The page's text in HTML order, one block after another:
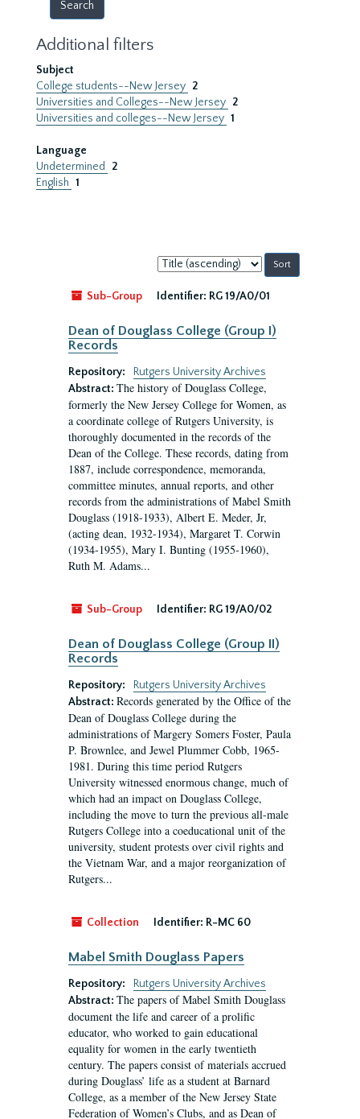
Additional filters
Subject
College students--New Jersey 2
Universities and Colleges--New Jersey 2
Universities and colleges--New Jersey 1
Language
Undetermined
2
English 1
Sort
by:
Sub-Group
Identifier: RG 19/A0/01
Dean of Douglass College (Group I)
Records
Repository:
Rutgers University Archives
Abstract: The history of Douglass College,
formerly the New Jersey College for Women, as
a coordinate college of Rutgers University, is
thoroughly documented in the records of the
Dean of the College. These records, dating from
1887, include correspondence, memoranda,
committee minutes, annual reports, and other
records from the administrations of Mabel Smith
Douglass (1918-1933), Albert E. Meder, Jr,
(acting dean, 1932-1934), Margaret T. Corwin
(1934-1955), Mary I. Bunting (1955-1960),
Ruth M. Adams...
Sub-Group Identifier: RG 19/A0/02
Dean of Douglass College (Group II)
Records
Repository:
Rutgers University Archives
Abstract: Records generated by the Office of the
Dean of Douglass College during the
administrations of Margery Somers Foster, Paula
P. Brownlee, and Jewel Plummer Cobb, 1965-
1981. During this time period Rutgers
University witnessed enormous change, much of
which had an impact on Douglass College,
including the move to turn the previous all-male
Rutgers College into a coeducational unit of the
university, student protests over civil rights and
the Vietnam War, and a major reorganization of
Rutgers...
Collection Identifier: R-MC 60
Mabel Smith Douglass Papers
Repository:
Rutgers University Archives
Abstract: The papers of Mabel Smith Douglass
document the life and career of a prolific
educator, who worked to gain educational
equality for women in the early twentieth
century. The papers consist of materials accrued
during Douglass’ life as a student at Barnard
College, as a member of the New Jersey State
Federation of Women’s Clubs, and as Dean of